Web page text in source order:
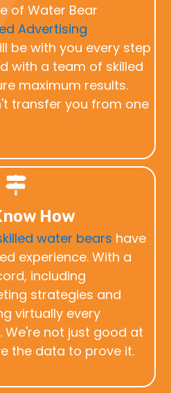
of Water Bear
Advertising
be with you every step
with a team of skilled
maximum results.
transfer you from one
How
water bears have
experience. With a
including
strategies and
virtually every
We're not just good at
the data to prove it.